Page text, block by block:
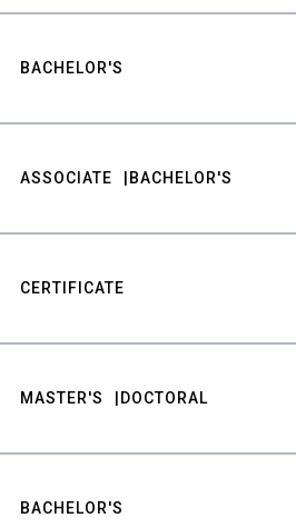
BACHELOR'S
ASSOCIATE BACHELOR'S
CERTIFICATE
MASTER'S DOCTORAL
BACHELOR'S